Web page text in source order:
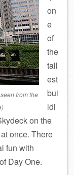
from the
on
e
of
the
tall
est
bui
ldi
on the
once. There
fun with
Day One.